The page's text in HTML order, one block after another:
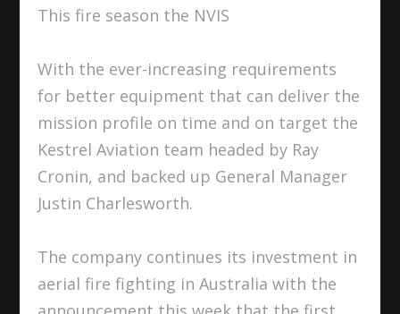
This fire season the NVIS
With the ever-increasing requirements
for better equipment that can deliver the
mission profile on time and on target the
Kestrel Aviation team headed by Ray
Cronin, and backed up General Manager
Justin Charlesworth.
The company continues its investment in
aerial fire fighting in Australia with the